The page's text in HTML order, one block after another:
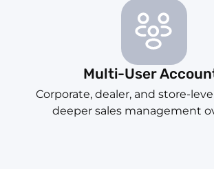
Multi-User
Corporate, dealer, and store-
deeper sales management